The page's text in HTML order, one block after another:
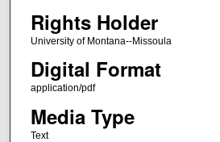
Rights Holder
University of Montana--Missoula
Digital Format
application/pdf
Media Type
Text